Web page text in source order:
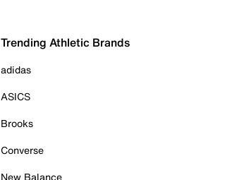
Trending Athletic Brands
adidas
ASICS
Brooks
Converse
New Balance